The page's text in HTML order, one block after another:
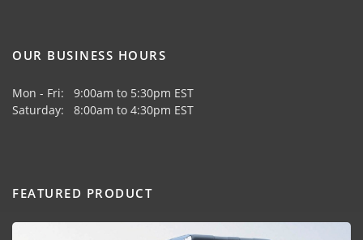
OUR BUSINESS HOURS
Mon - Fri: 9:00am to 5:30pm EST
Saturday: 8:00am to 4:30pm EST
FEATURED PRODUCT